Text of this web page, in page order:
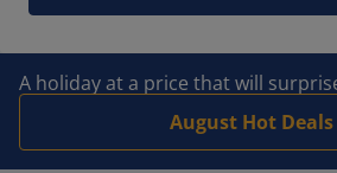
A holiday at a price that will
August Hot Deals